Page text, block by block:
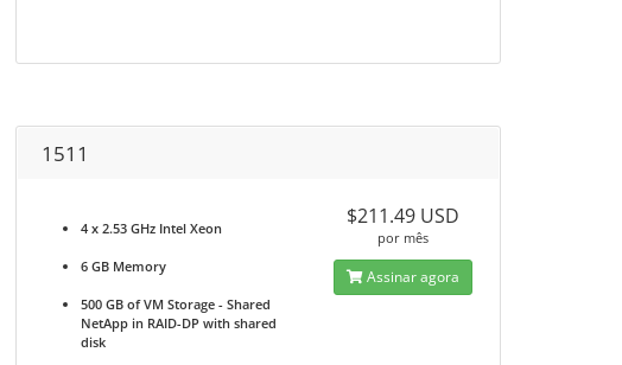
1511
4 x 2.53 GHz Intel Xeon
6 GB Memory
500 GB of VM Storage - Shared
NetApp in RAID-DP with shared
disk
$211.49 USD
por mês
Assinar agora